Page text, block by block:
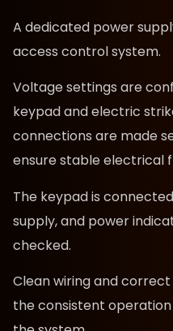
A dedicated power
access control system.
Voltage settings are
keypad and electric
connections are made
ensure stable electrical
The keypad is
supply, and power
checked.
Clean wiring and
the consistent